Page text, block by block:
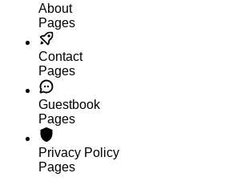
About
Pages
Contact
Pages
Guestbook
Pages
Privacy Policy
Pages